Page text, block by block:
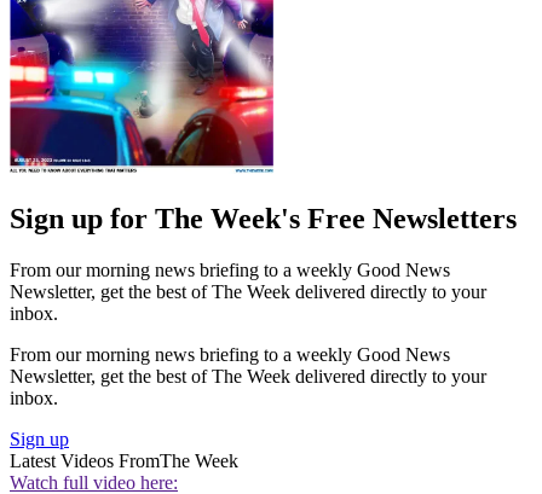
Sign up for The Week's Free Newsletters
From our morning news briefing to a weekly Good News
Newsletter, get the best of The Week delivered directly to your
inbox.
From our morning news briefing to a weekly Good News
Newsletter, get the best of The Week delivered directly to your
inbox.
Sign up
Latest Videos FromThe Week
Watch full video here: